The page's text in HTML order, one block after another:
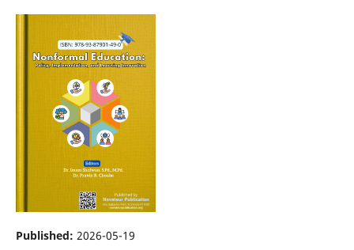
Published: 2026-05-19